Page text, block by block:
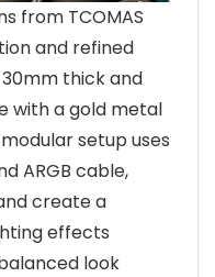
from TCOMAS
and refined
thick and
with a gold metal
setup uses
ARGB cable,
create a
effects
look